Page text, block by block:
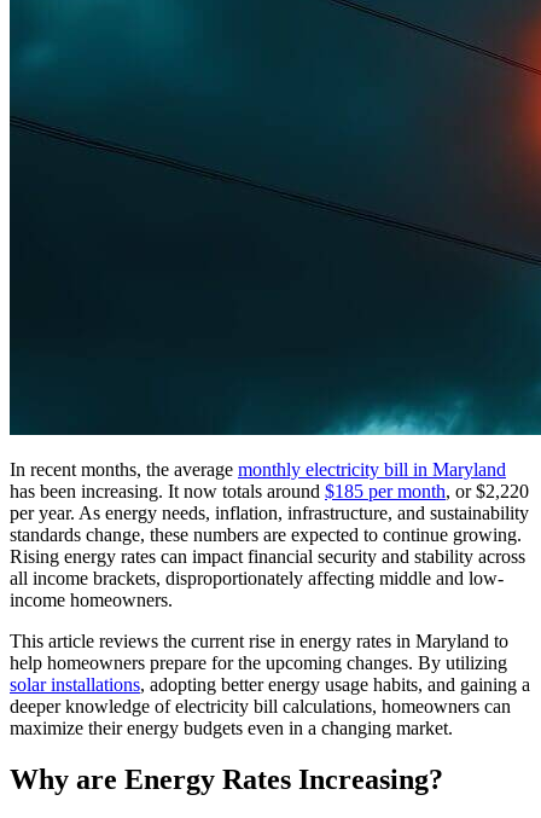
In recent months, the average monthly electricity bill in Maryland
has been increasing. It now totals around $185 per month, or $2,220
per year. As energy needs, inflation, infrastructure, and sustainability
standards change, these numbers are expected to continue growing.
Rising energy rates can impact financial security and stability across
all income brackets, disproportionately affecting middle and low-
income homeowners.
This article reviews the current rise in energy rates in Maryland to
help homeowners prepare for the upcoming changes. By utilizing
solar installations, adopting better energy usage habits, and gaining a
deeper knowledge of electricity bill calculations, homeowners can
maximize their energy budgets even in a changing market.
Why are Energy Rates Increasing?